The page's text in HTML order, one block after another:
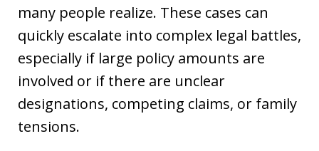
many people realize. These cases can
quickly escalate into complex legal battles,
especially if large policy amounts are
involved or if there are unclear
designations, competing claims, or family
tensions.